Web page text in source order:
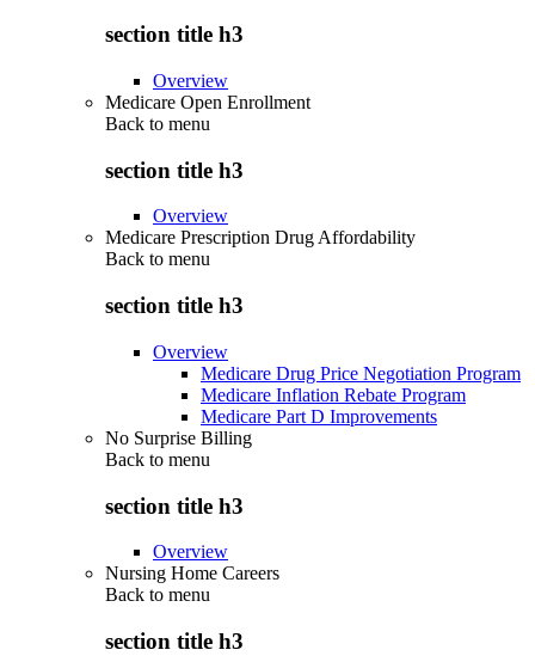
section title h3
Overview
Medicare Open Enrollment
Back to menu
section title h3
Overview
Medicare Prescription Drug Affordability
Back to menu
section title h3
Overview
Medicare Drug Price Negotiation Program
Medicare Inflation Rebate Program
Medicare Part D Improvements
No Surprise Billing
Back to menu
section title h3
Overview
Nursing Home Careers
Back to menu
section title h3